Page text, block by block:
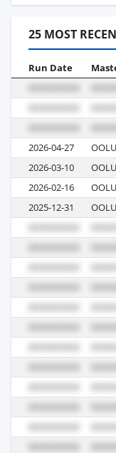
25 MOST
Run Date
2026-04-27
2026-03-10
2026-02-16
2025-12-31